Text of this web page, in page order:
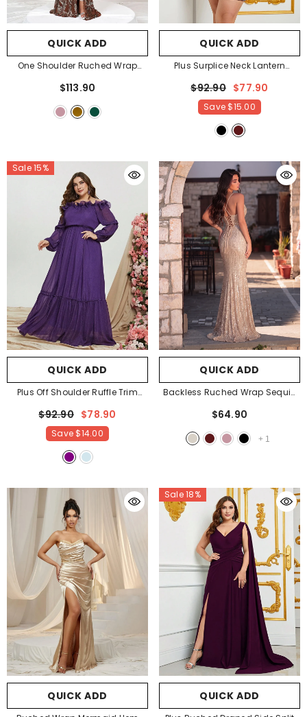
QUICK ADD
One Shoulder Ruched Wrap
Bronze
$113.90
QUICK ADD
Plus Surplice Neck Lantern
Burgundy
$92.90 $77.90
Save $15.00
Sale 15%
QUICK ADD
Plus Off Shoulder Ruffle Trim
$92.90 $78.90
Save $14.00
QUICK ADD
Backless Ruched Wrap Sequin
Champagne
$64.90
+ 1
QUICK ADD
Sale 18%
QUICK ADD